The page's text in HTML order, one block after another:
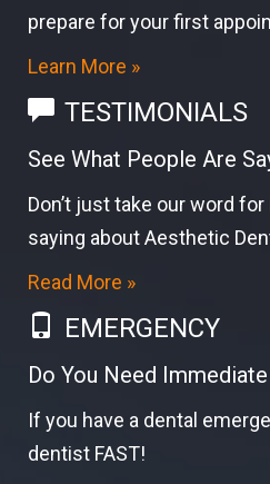
prepare for your first
Learn More »
TESTIMONIALS
See What People Are
Don’t just take our word
saying about Aesthetic
Read More »
EMERGENCY
Do You Need
If you have a dental
dentist FAST!